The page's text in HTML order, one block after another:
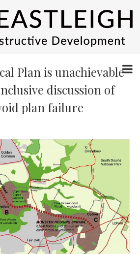
Plan is unachievable
discussion of
plan failure